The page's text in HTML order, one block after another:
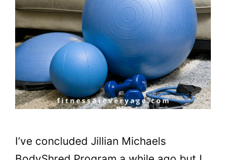
I’ve concluded Jillian Michaels